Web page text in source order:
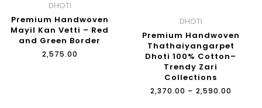
DHOTI
Premium Handwoven
Mayil Kan Vetti – Red
and Green Border
2,575.00
DHOTI
Premium Handwoven
Thathaiyangarpet
Dhoti 100% Cotton–
Trendy Zari
Collections
2,370.00 – 2,590.00